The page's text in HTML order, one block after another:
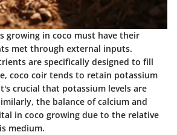
growing in coco must have their
met through external inputs.
are specifically designed to fill
coco coir tends to retain potassium
crucial that potassium levels are
the balance of calcium and
in coco growing due to the relative
medium.